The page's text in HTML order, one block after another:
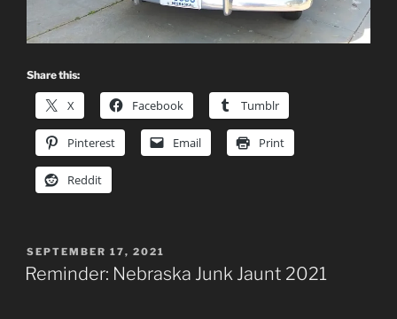
Share this:
X Facebook Tumblr
Pinterest Email Print
Reddit
POSTED
ON
SEPTEMBER 17, 2021
Reminder: Nebraska Junk Jaunt 2021